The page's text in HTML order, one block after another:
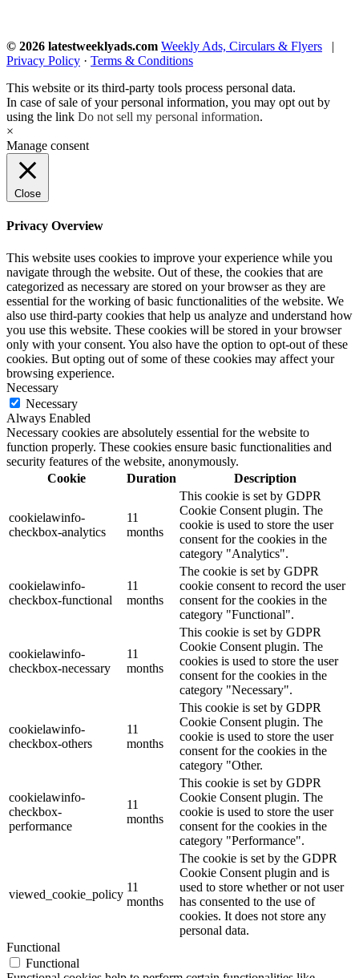
© 2026 latestweeklyads.com Weekly Ads, Circulars & Flyers |
Privacy Policy · Terms & Conditions
This website or its third-party tools process personal data.
In case of sale of your personal information, you may opt out by
using the link Do not sell my personal information.
×
Manage consent
Close
Privacy Overview
This website uses cookies to improve your experience while you
navigate through the website. Out of these, the cookies that are
categorized as necessary are stored on your browser as they are
essential for the working of basic functionalities of the website. We
also use third-party cookies that help us analyze and understand how
you use this website. These cookies will be stored in your browser
only with your consent. You also have the option to opt-out of these
cookies. But opting out of some of these cookies may affect your
browsing experience.
Necessary
Necessary
Always Enabled
Necessary cookies are absolutely essential for the website to
function properly. These cookies ensure basic functionalities and
security features of the website, anonymously.
Cookie
Duration Description
cookielawinfo-
checkbox-analytics
11
months
This cookie is set by GDPR
Cookie Consent plugin. The
cookie is used to store the user
consent for the cookies in the
category "Analytics".
cookielawinfo-
checkbox-functional
11
months
The cookie is set by GDPR
cookie consent to record the user
consent for the cookies in the
category "Functional".
cookielawinfo-
checkbox-necessary
11
months
This cookie is set by GDPR
Cookie Consent plugin. The
cookies is used to store the user
consent for the cookies in the
category "Necessary".
cookielawinfo-
checkbox-others
11
months
This cookie is set by GDPR
Cookie Consent plugin. The
cookie is used to store the user
consent for the cookies in the
category "Other.
cookielawinfo-
checkbox-
performance
11
months
This cookie is set by GDPR
Cookie Consent plugin. The
cookie is used to store the user
consent for the cookies in the
category "Performance".
viewed_cookie_policy
11
months
The cookie is set by the GDPR
Cookie Consent plugin and is
used to store whether or not user
has consented to the use of
cookies. It does not store any
personal data.
Functional
Functional